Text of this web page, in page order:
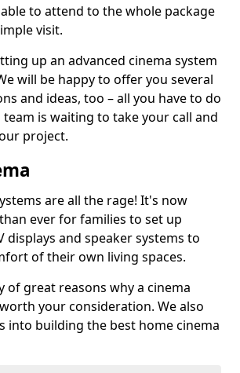
to attend to the whole package
visit.
up an advanced cinema system
will be happy to offer you several
and ideas, too – all you have to do
team is waiting to take your call and
project.
are all the rage! It's now
ever for families to set up
displays and speaker systems to
of their own living spaces.
of great reasons why a cinema
your consideration. We also
into building the best home cinema